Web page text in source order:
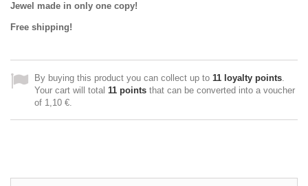
Jewel made in only one copy!
Free shipping!
By buying this product you can collect up to 11 loyalty points.
Your cart will total 11 points that can be converted into a voucher
of 1,10 €.